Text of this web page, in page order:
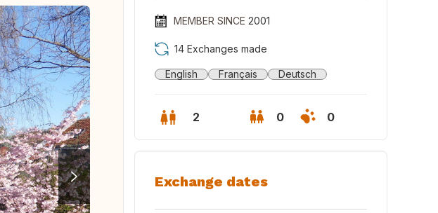
MEMBER SINCE 2001
14 Exchanges made
English Français Deutsch
2 0 0
Exchange dates